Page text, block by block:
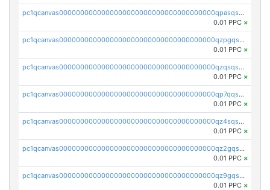
pc1qcanvas0000000000000000000000000000000000000qpasqs5pqtf7s2g
0.01 PPC ×
pc1qcanvas0000000000000000000000000000000000000qzpgqssqsxyypaw
0.01 PPC ×
pc1qcanvas0000000000000000000000000000000000000qzqsqssqs4lm8c4
0.01 PPC ×
pc1qcanvas0000000000000000000000000000000000000qp7qqsszsre5322
0.01 PPC ×
pc1qcanvas0000000000000000000000000000000000000qz4sqsvzsneff49
0.01 PPC ×
pc1qcanvas0000000000000000000000000000000000000qz2gqsvpq50vcj5
0.01 PPC ×
pc1qcanvas0000000000000000000000000000000000000qz9gqsvzscpqrls
0.01 PPC ×